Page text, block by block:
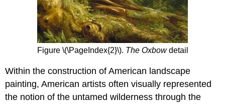
Figure \(\PageIndex{2}\). The Oxbowdetail
Within the construction of American landscape
painting, American artists often visually represented
the notion of the untamed wilderness through the